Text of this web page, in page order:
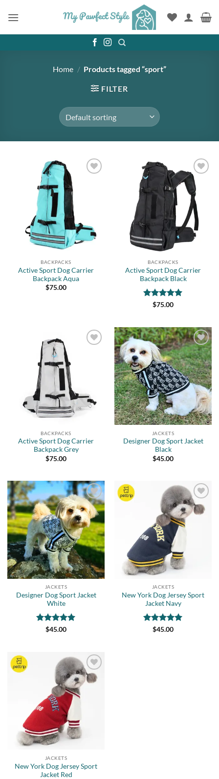
Home / Products tagged “sport”
FILTER
BACKPACKS
Active Sport Dog Carrier
Backpack Aqua
$75.00
Add to
wishlist
BACKPACKS
Active Sport Dog Carrier
Backpack Black
Rated5
$75.00
BACKPACKS
Active Sport Dog Carrier
Backpack Grey
$75.00
Add to
wishlist
JACKETS
Designer Dog Sport Jacket
Black
$45.00
Add to
wishlist
JACKETS
Designer Dog Sport Jacket
White
Rated5
$45.00
Add to
wishlist
JACKETS
New York Dog Jersey Sport
Jacket Navy
Rated5
$45.00
Add to
wishlist
JACKETS
New York Dog Jersey Sport
Jacket Red